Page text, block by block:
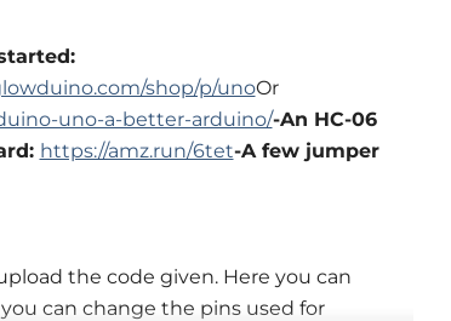
shop/p/unoOr
uno-a-better-arduino/-An HC-06
https://amz.run/6tet-A few jumper
the code given. Here you can
can change the pins used for